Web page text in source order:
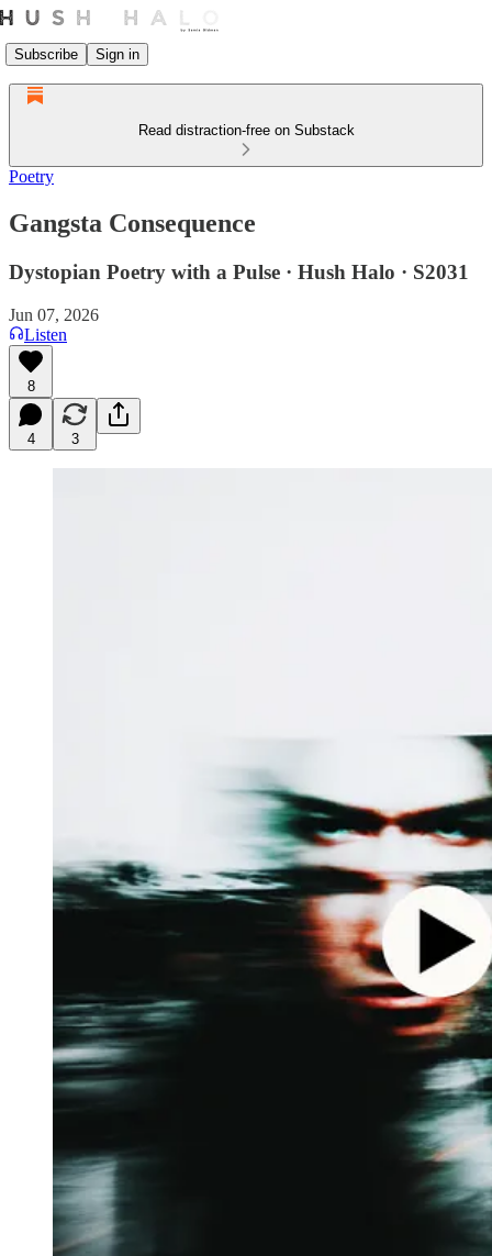
Subscribe Sign in
Read distraction-free on Substack
Poetry
Gangsta Consequence
Dystopian Poetry with a Pulse · Hush Halo · S2031
Jun 07, 2026
Listen
8
4 3